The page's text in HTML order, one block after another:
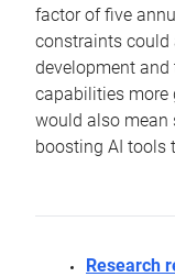
factor of five
constraints could
development and
capabilities more
would also
boosting AI tools
Research